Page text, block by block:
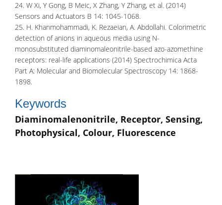
24. W Xi, Y Gong, B Meic, X Zhang, Y Zhang, et al. (2014)
Sensors and Actuators B 14: 1045-1068.
25. H. Khanmohammadi, K. Rezaeian, A. Abdollahi. Colorimetric
detection of anions in aqueous media using N-
monosubstituted diaminomaleonitrile-based azo-azomethine
receptors: real-life applications (2014) Spectrochimica Acta
Part A: Molecular and Biomolecular Spectroscopy 14: 1868-
1898.
Keywords
Diaminomalenonitrile, Receptor, Sensing,
Photophysical, Colour, Fluorescence